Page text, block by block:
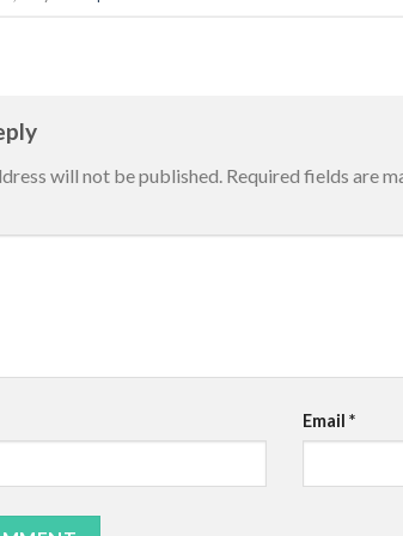
will not be published. Required fields are
Email*